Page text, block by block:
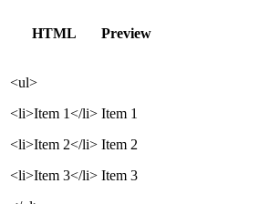
HTML Preview
<ul>
<li>Item 1</li>
<li>Item 2</li>
<li>Item 3</li>
Item 1
Item 2
Item 3